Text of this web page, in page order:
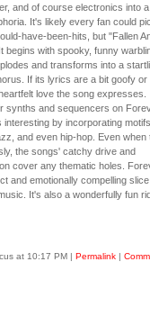
and of course electronics into
It's likely every fan could
have-been-hits, but "Fallen
begins with spooky, funny
and transforms into a
If its lyrics are a bit goofy or
love the song expresses.
synths and sequencers on
interesting by incorporating
and even hip-hop. Even when
the songs' catchy drive and
cover any thematic holes.
and emotionally compelling
It's also a wonderfully fun
at 10:17 PM | Permalink|